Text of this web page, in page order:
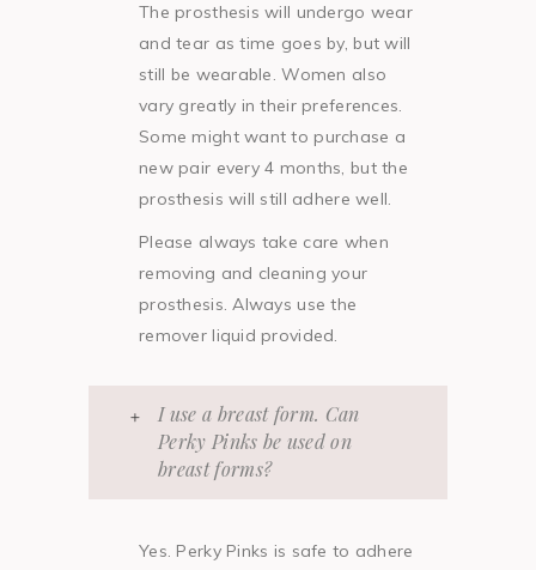
The prosthesis will undergo wear
and tear as time goes by, but will
still be wearable. Women also
vary greatly in their preferences.
Some might want to purchase a
new pair every 4 months, but the
prosthesis will still adhere well.
Please always take care when
removing and cleaning your
prosthesis. Always use the
remover liquid provided.
I use a breast form. Can
Perky Pinks be used on
breast forms?
Yes. Perky Pinks is safe to adhere